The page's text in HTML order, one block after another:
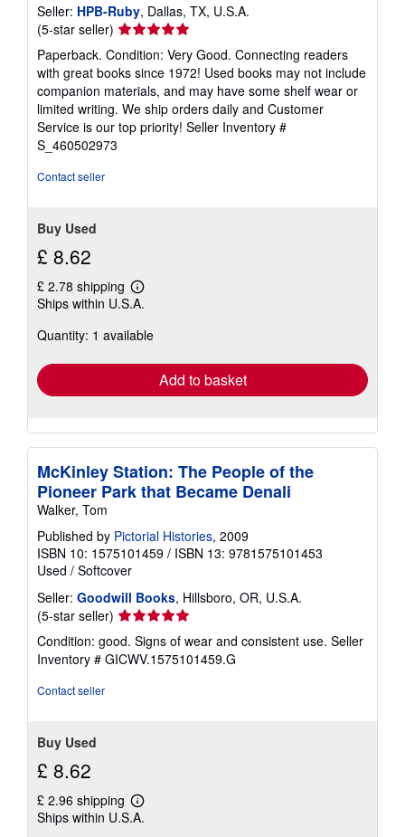
Seller: HPB-Ruby, Dallas, TX, U.S.A.
(5-star seller) Seller
rating
5
out
of
5
stars
Paperback. Condition: Very Good. Connecting readers
with great books since 1972! Used books may not include
companion materials, and may have some shelf wear or
limited writing. We ship orders daily and Customer
Service is our top priority! Seller Inventory #
S_460502973
Contact seller
Buy Used
£ 8.62
£ 2.78 shipping
Learn
more
shipping
Ships within U.S.A.
Quantity: 1 available
Add to basket
McKinley Station: The People of the
Pioneer Park that Became Denali
Walker, Tom
Published by Pictorial Histories, 2009
ISBN 10: 1575101459 / ISBN 13: 9781575101453
Used / Softcover
Seller: Goodwill Books, Hillsboro, OR, U.S.A.
(5-star seller) Seller
rating
5
out
Condition: good. Signs of wear and consistent use. Seller
Inventory # GICWV.1575101459.G
Contact seller
Buy Used
£ 8.62
£ 2.96 shipping
Learn
more
Ships within U.S.A.